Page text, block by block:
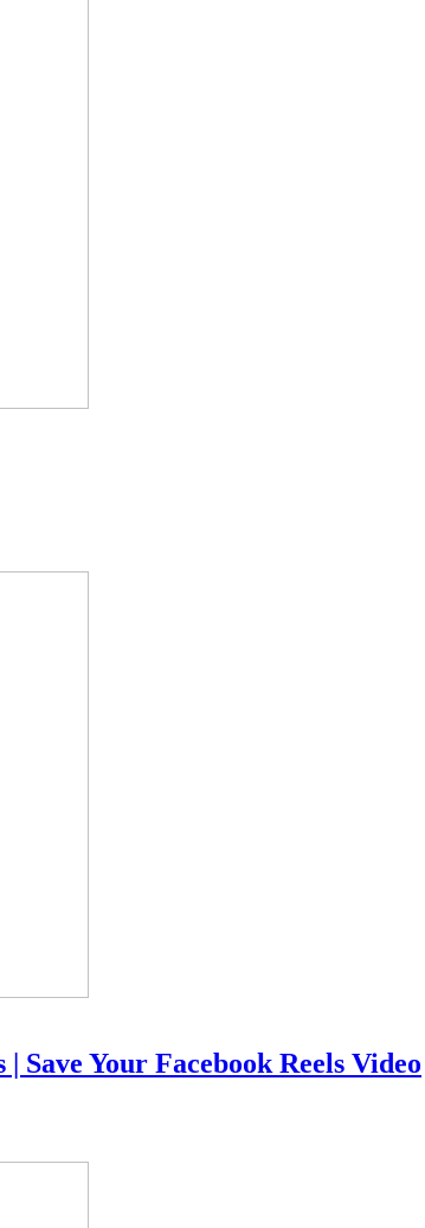
Save Your Facebook Reels Video